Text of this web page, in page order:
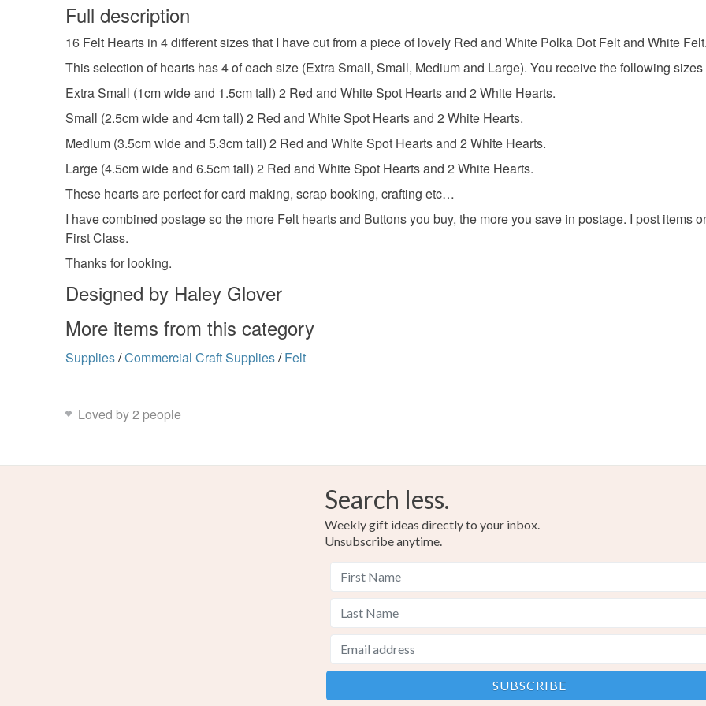
White
items that
specific
food),
Read the
Full description
16 Felt Hearts in 4 different sizes that I have cut from a piece of lovely Red and White Polka Dot Felt and White Felt.
This selection of hearts has 4 of each size (Extra Small, Small, Medium and Large). You receive the following
Extra Small (1cm wide and 1.5cm tall) 2 Red and White Spot Hearts and 2 White Hearts.
Small (2.5cm wide and 4cm tall) 2 Red and White Spot Hearts and 2 White Hearts.
Medium (3.5cm wide and 5.3cm tall) 2 Red and White Spot Hearts and 2 White Hearts.
Large (4.5cm wide and 6.5cm tall) 2 Red and White Spot Hearts and 2 White Hearts.
These hearts are perfect for card making, scrap booking, crafting etc…
I have combined postage so the more Felt hearts and Buttons you buy, the more you save in postage. I post
First Class.
Thanks for looking.
Designed by Haley Glover
More items from this category
Supplies/Commercial Craft Supplies/ Felt
Loved by 2 people
Search less.
Weekly gift ideas directly to your inbox.
Unsubscribe anytime.